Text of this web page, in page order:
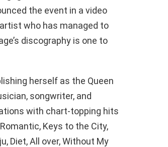
the event in a video
who has managed to
discography is one to
herself as the Queen
songwriter, and
with chart-topping hits
Keys to the City,
Diet, All over, Without My